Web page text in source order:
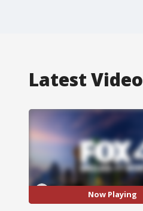
Latest Video
Now Playing